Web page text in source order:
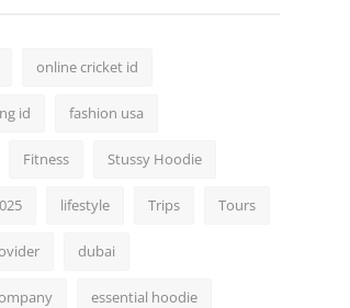
online cricket id
id fashion usa
Fitness Stussy Hoodie
lifestyle Trips Tours
dubai
essential hoodie